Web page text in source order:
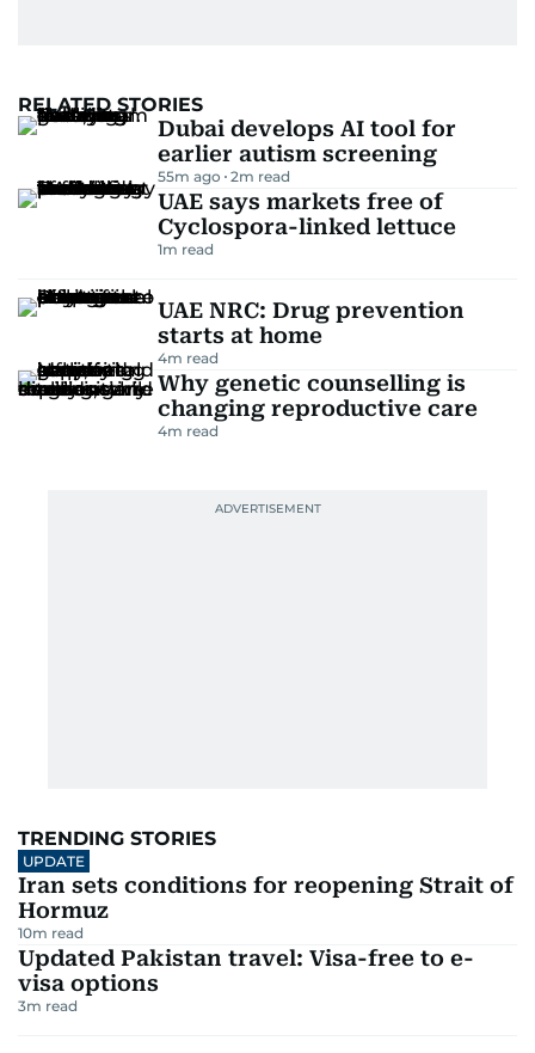
RELATED STORIES
Dubai develops AI tool for
earlier autism screening
55m ago 2m read
UAE says markets free of
Cyclospora-linked lettuce
1m read
UAE NRC: Drug prevention
starts at home
4m read
Why genetic counselling is
changing reproductive care
4m read
TRENDING STORIES
UPDATE
Iran sets conditions for reopening Strait of
Hormuz
10m read
Updated Pakistan travel: Visa-free to e-
visa options
3m read